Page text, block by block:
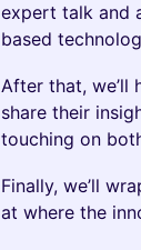
expert talk and
based
After that, we’ll
share their
touching on
Finally, we’ll
at where the